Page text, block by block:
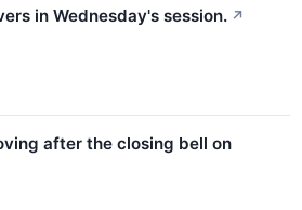
in Wednesday's session. ↗
after the closing bell on